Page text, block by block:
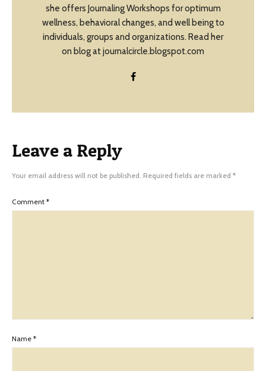
she offers Journaling Workshops for optimum
wellness, behavioral changes, and well being to
individuals, groups and organizations. Read her
on blog at journalcircle.blogspot.com
Leave a Reply
Your email address will not be published. Required fields are marked *
Comment *
Name *